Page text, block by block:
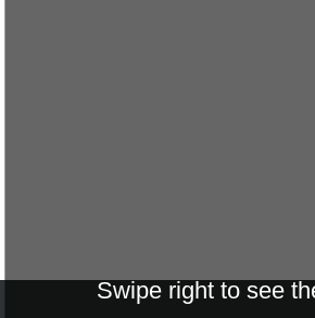
Swipe right to see